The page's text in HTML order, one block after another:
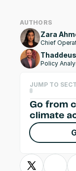
AUTHORS
Zara
Chief
Policy
JUMP TO
Go from
climate